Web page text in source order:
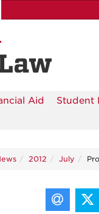
Aid Student
2012 July